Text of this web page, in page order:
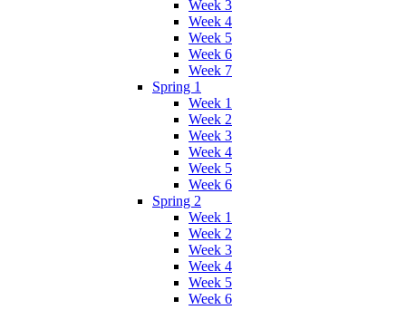
Week 3
Week 4
Week 5
Week 6
Week 7
Spring 1
Week 1
Week 2
Week 3
Week 4
Week 5
Week 6
Spring 2
Week 1
Week 2
Week 3
Week 4
Week 5
Week 6